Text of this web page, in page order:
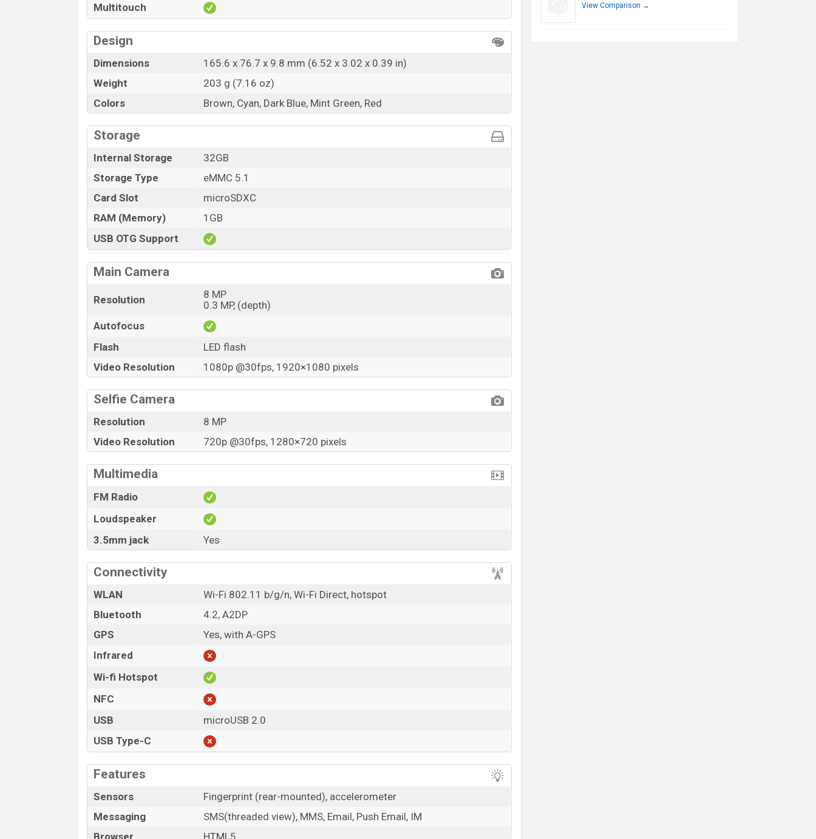
Multitouch
Design
Dimensions
165.6 x 76.7 x 9.8 mm (6.52 x 3.02 x 0.39 in)
Weight
203 g (7.16 oz)
Colors
Brown, Cyan, Dark Blue, Mint Green, Red
Storage
Internal Storage
32GB
Storage Type
eMMC 5.1
Card Slot
microSDXC
RAM (Memory)
1GB
USB OTG Support
Main Camera
Resolution
8 MP
0.3 MP, (depth)
Autofocus
Flash
LED flash
Video Resolution
1080p @30fps, 1920×1080 pixels
Selfie Camera
Resolution
8 MP
Video Resolution
720p @30fps, 1280×720 pixels
Multimedia
FM Radio
Loudspeaker
3.5mm jack
Yes
Connectivity
WLAN
Wi-Fi 802.11 b/g/n, Wi-Fi Direct, hotspot
Bluetooth
4.2, A2DP
GPS
Yes, with A-GPS
Infrared
Wi-fi Hotspot
NFC
USB
microUSB 2.0
USB Type-C
Features
Sensors
Fingerprint (rear-mounted), accelerometer
Messaging
SMS(threaded view), MMS, Email, Push Email, IM
View Comparison →